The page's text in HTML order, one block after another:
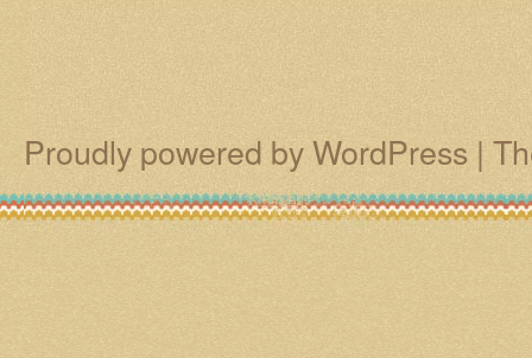
Proudly powered by WordPress |